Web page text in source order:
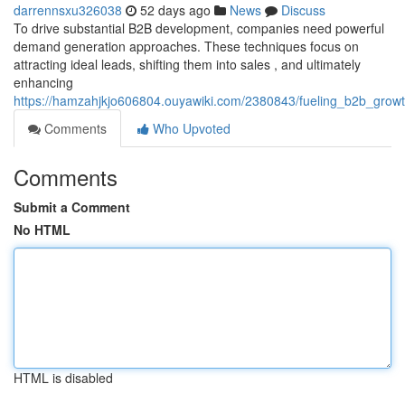
darrennsxu326038 52 days ago News
Discuss
To drive substantial B2B development, companies need powerful
demand generation approaches. These techniques focus on
attracting ideal leads, shifting them into sales , and ultimately
enhancing
https://hamzahjkjo606804.ouyawiki.com/2380843/
Comments
Who Upvoted
Comments
Submit a Comment
No HTML
HTML is disabled